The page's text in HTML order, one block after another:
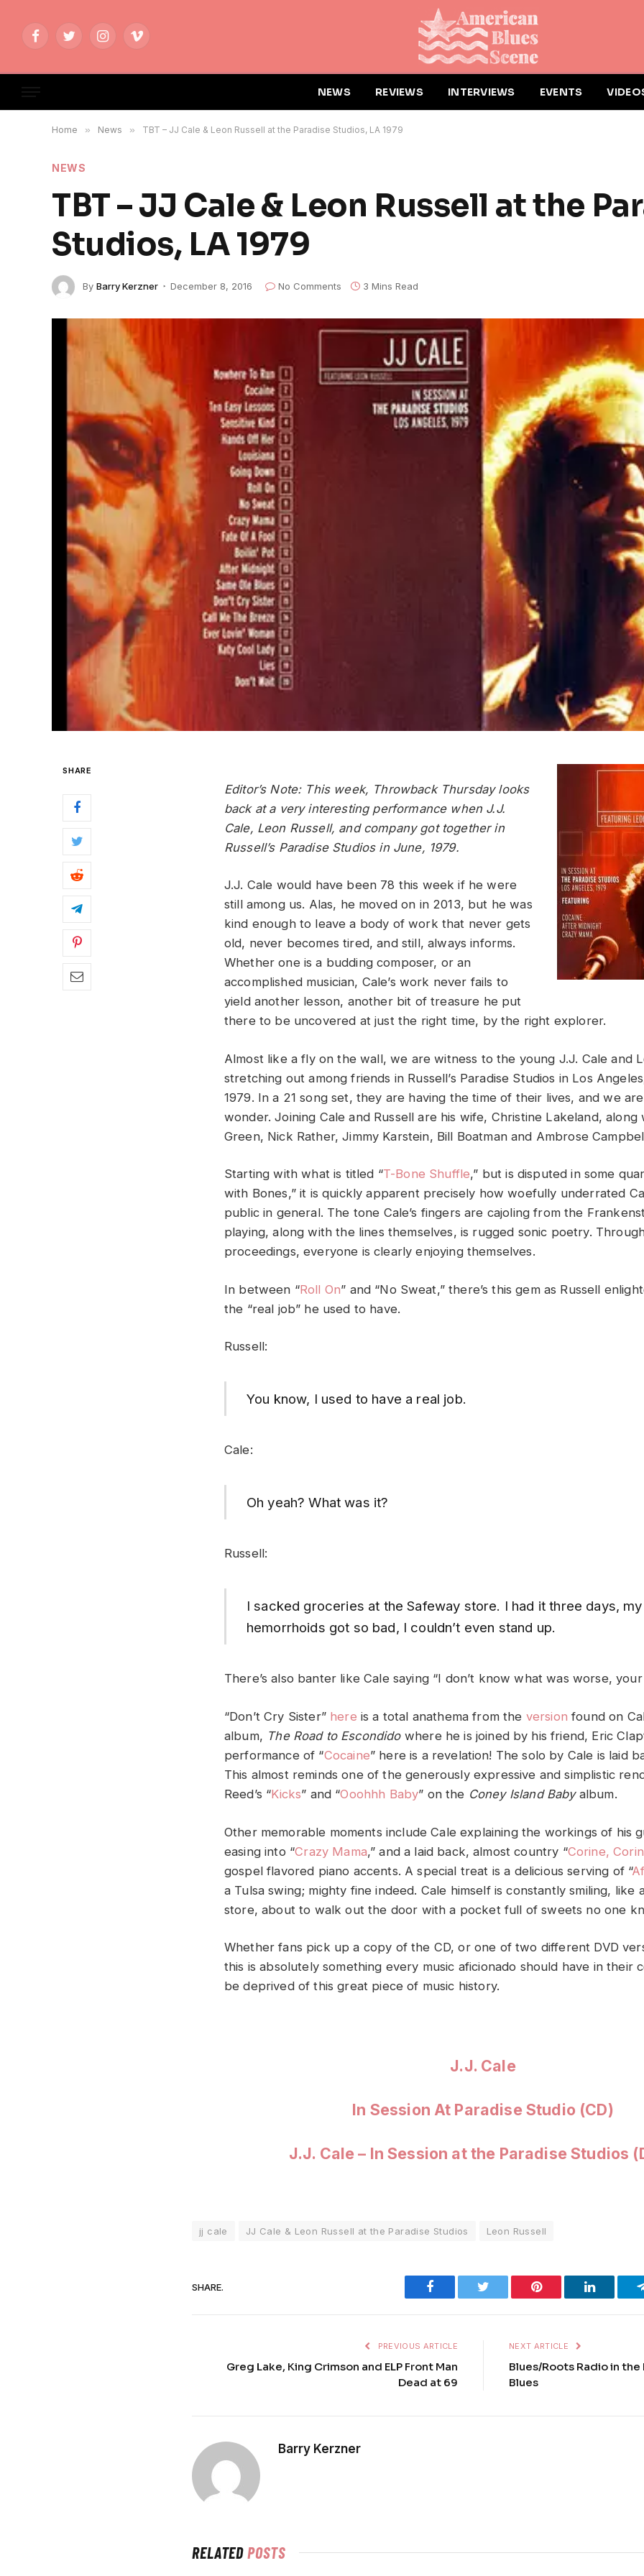
FacebookTwitterInstagramVimeo
NEWS REVIEWS INTERVIEWS EVENTS
Home » News » TBT – JJ Cale & Leon Russell at the Paradise Studios, LA 1979
NEWS
TBT – JJ Cale & Leon Russell at the
Studios, LA 1979
By Barry Kerzner December 8, 2016 No Comments 3 Mins Read
SHARE
Editor’s Note: This week, Throwback Thursday looks
back at a very interesting performance when J.J.
Cale, Leon Russell, and company got together in
Russell’s Paradise Studios in June, 1979.
J.J. Cale would have been 78 this week if he were
still among us. Alas, he moved on in 2013, but he was
kind enough to leave a body of work that never gets
old, never becomes tired, and still, always informs.
Whether one is a budding composer, or an
accomplished musician, Cale’s work never fails to
yield another lesson, another bit of treasure he put
there to be uncovered at just the right time, by the right explorer.
Almost like a fly on the wall, we are witness to the young J.J. Cale and
stretching out among friends in Russell’s Paradise Studios in Los
1979. In a 21 song set, they are having the time of their lives, and we
wonder. Joining Cale and Russell are his wife, Christine Lakeland,
Green, Nick Rather, Jimmy Karstein, Bill Boatman and Ambrose
Starting with what is titled “T-Bone Shuffle,” but is disputed in some
with Bones,” it is quickly apparent precisely how woefully underrated
public in general. The tone Cale’s fingers are cajoling from the
playing, along with the lines themselves, is rugged sonic poetry.
proceedings, everyone is clearly enjoying themselves.
In between “Roll On” and “No Sweat,” there’s this gem as Russell
the “real job” he used to have.
Russell:
You know, I used to have a real job.
Cale:
Oh yeah? What was it?
Russell:
I sacked groceries at the Safeway store. I had it three days, my
hemorrhoids got so bad, I couldn’t even stand up.
There’s also banter like Cale saying “I don’t know what was worse,
“Don’t Cry Sister” here is a total anathema from the version found on
album, The Road to Escondido where he is joined by his friend, Eric
performance of “Cocaine” here is a revelation! The solo by Cale is laid
This almost reminds one of the generously expressive and simplistic
Reed’s “Kicks” and “Ooohhh Baby” on the Coney Island Babyalbum.
Other memorable moments include Cale explaining the workings of his
easing into “Crazy Mama,” and a laid back, almost country “Corine,
gospel flavored piano accents. A special treat is a delicious serving of “
a Tulsa swing; mighty fine indeed. Cale himself is constantly smiling, like
store, about to walk out the door with a pocket full of sweets no one
Whether fans pick up a copy of the CD, or one of two different DVD
this is absolutely something every music aficionado should have in their
be deprived of this great piece of music history.
J.J. Cale
In Session At Paradise Studio (CD)
J.J. Cale – In Session at the Paradise Studios
jj cale JJ Cale & Leon Russell at the Paradise Studios Leon Russell
SHARE. Facebook Twitter Pinterest LinkedIn
PREVIOUS ARTICLE
Greg Lake, King Crimson and ELP Front Man
Dead at 69
NEXT ARTICLE
Blues/Roots Radio in
Blues
Barry Kerzner
RELATEDPOSTS